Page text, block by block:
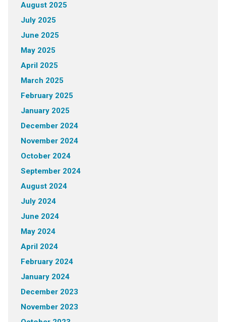
August 2025
July 2025
June 2025
May 2025
April 2025
March 2025
February 2025
January 2025
December 2024
November 2024
October 2024
September 2024
August 2024
July 2024
June 2024
May 2024
April 2024
February 2024
January 2024
December 2023
November 2023